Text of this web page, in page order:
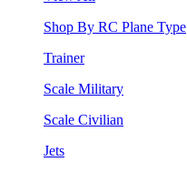
Shop By RC Plane Type
Trainer
Scale Military
Scale Civilian
Jets